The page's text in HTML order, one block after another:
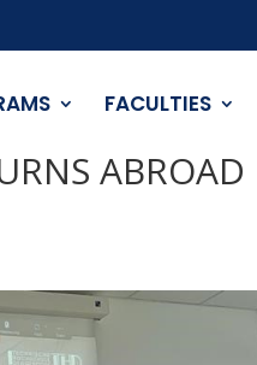
FACULTIES
ABROAD